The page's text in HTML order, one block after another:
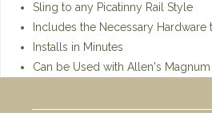
Sling to any Picatinny Rail Style
Includes the Necessary Hardware
Installs in Minutes
Can be Used with Allen's Magnum